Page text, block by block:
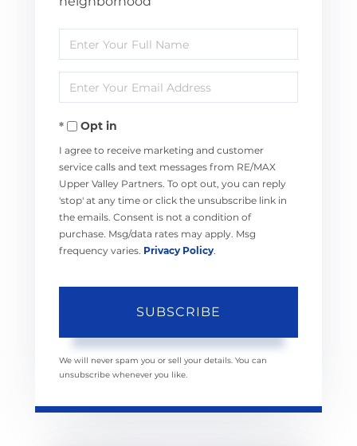
Enter
Full
Name
Enter
Your
EmailOpt in
I agree to receive marketing and customer
service calls and text messages from RE/MAX
Upper Valley Partners. To opt out, you can reply
'stop' at any time or click the unsubscribe link in
the emails. Consent is not a condition of
purchase. Msg/data rates may apply. Msg
frequency varies. Privacy Policy.
SUBSCRIBE
We will never spam you or sell your details. You can
unsubscribe whenever you like.